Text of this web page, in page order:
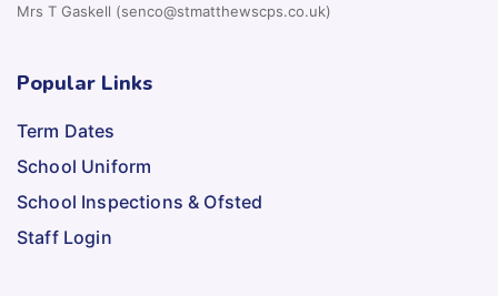
Mrs T Gaskell (senco@stmatthewscps.co.uk)
Popular Links
Term Dates
School Uniform
School Inspections & Ofsted
Staff Login